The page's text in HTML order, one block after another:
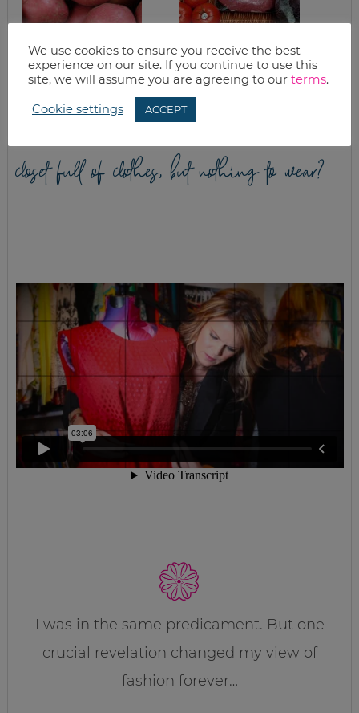
HAM & CREAMY
SCALLOPED
GOOD EATS:
CABBAGE – THE
SUPER FOOD
closet full of clothes, but nothing to wear?
I was in the same predicament. But one
crucial revelation changed my view of
fashion forever…
We use cookies to ensure you receive the best
experience on our site. If you continue to use this
site, we will assume you are agreeing to our terms.
Cookie settings ACCEPT